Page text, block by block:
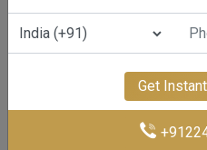
INFINITY SWIMMING
Get